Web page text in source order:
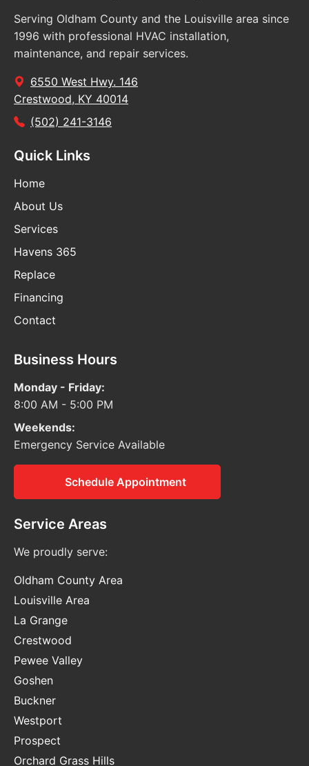
Serving Oldham County and the Louisville area since
1996 with professional HVAC installation,
maintenance, and repair services.
6550 West Hwy. 146
Crestwood, KY 40014
(502) 241-3146
Quick Links
Home
About Us
Services
Havens 365
Replace
Financing
Contact
Business Hours
Monday - Friday:
8:00 AM - 5:00 PM
Weekends:
Emergency Service Available
Schedule Appointment
Service Areas
We proudly serve:
Oldham County Area
Louisville Area
La Grange
Crestwood
Pewee Valley
Goshen
Buckner
Westport
Prospect
Orchard Grass Hills